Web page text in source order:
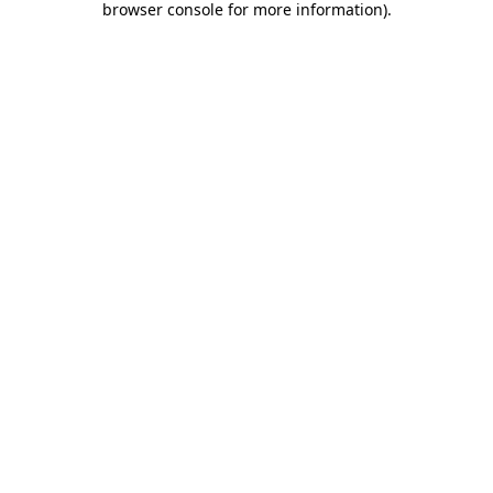
browser console for more information).